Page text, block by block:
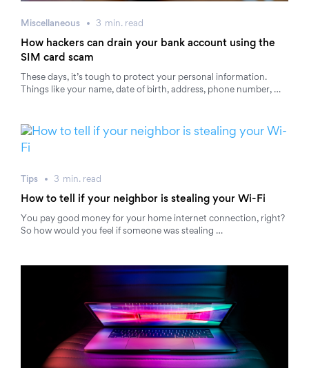
Miscellaneous 3 min. read
How hackers can drain your bank account using the
SIM card scam
These days, it’s tough to protect your personal information.
Things like your name, date of birth, address, phone number, …
Tips 3 min. read
How to tell if your neighbor is stealing your Wi-Fi
You pay good money for your home internet connection, right?
So how would you feel if someone was stealing …